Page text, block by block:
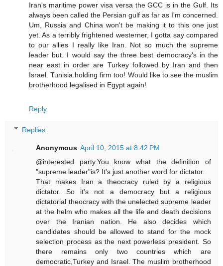
Iran's maritime power visa versa the GCC is in the Gulf. Its
always been called the Persian gulf as far as I'm concerned.
Um, Russia and China won't be making it to this one just
yet. As a terribly frightened westerner, I gotta say compared
to our allies I really like Iran. Not so much the supreme
leader but. I would say the three best democracy's in the
near east in order are Turkey followed by Iran and then
Israel. Tunisia holding firm too! Would like to see the muslim
brotherhood legalised in Egypt again!
Reply
Replies
Anonymous April 10, 2015 at 8:42 PM
@interested party.You know what the definition of
"supreme leader"is? It's just another word for dictator.
That makes Iran a theocracy ruled by a religious
dictator. So it's not a democracy but a religious
dictatorial theocracy with the unelected supreme leader
at the helm who makes all the life and death decisions
over the Iranian nation. He also decides which
candidates should be allowed to stand for the mock
selection process as the next powerless president. So
there remains only two countries which are
democratic,Turkey and Israel. The muslim brotherhood